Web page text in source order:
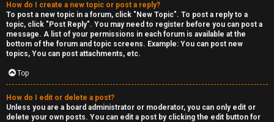
How do I create a new topic or post a reply?
To post a new topic in a forum, click "New Topic". To post a reply to a
topic, click "Post Reply". You may need to register before you can post a
message. A list of your permissions in each forum is available at the
bottom of the forum and topic screens. Example: You can post new
topics, You can post attachments, etc.
Top
How do I edit or delete a post?
Unless you are a board administrator or moderator, you can only edit or
delete your own posts. You can edit a post by clicking the edit button for